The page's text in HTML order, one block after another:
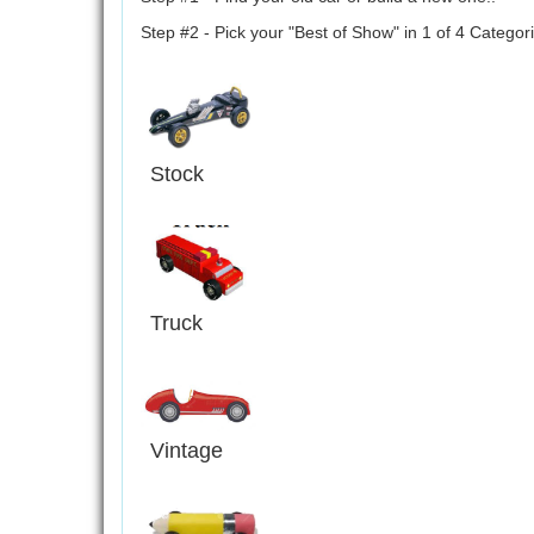
Step #2 - Pick your "Best of Show" in 1 of 4
Stock
Truck
Vintage